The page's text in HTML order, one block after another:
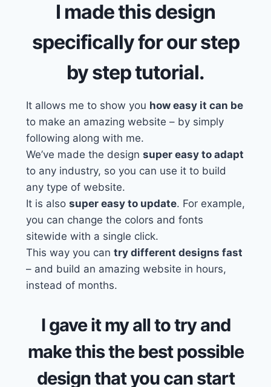
I made this design
specifically for our step
by step tutorial.
It allows me to show you how easy it can be
to make an amazing website – by simply
following along with me.
We’ve made the design super easy to adapt
to any industry, so you can use it to build
any type of website.
It is also super easy to update. For example,
you can change the colors and fonts
sitewide with a single click.
This way you can try different designs fast
– and build an amazing website in hours,
instead of months.
I gave it my all to try and
make this the best possible
design that you can start